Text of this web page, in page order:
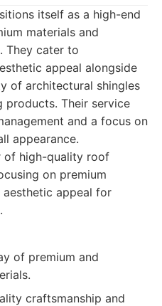
itself as a high-end
materials and
They cater to
appeal alongside
of architectural shingles
products. Their service
and a focus on
appearance.
of high-quality roof
on premium
aesthetic appeal for
of premium and
craftsmanship and